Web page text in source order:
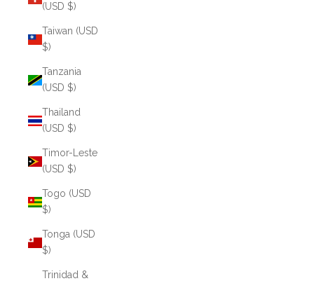
(USD $)
Taiwan (USD
$)
Tanzania
(USD $)
Thailand
(USD $)
Timor-Leste
(USD $)
Togo (USD
$)
Tonga (USD
$)
Trinidad &